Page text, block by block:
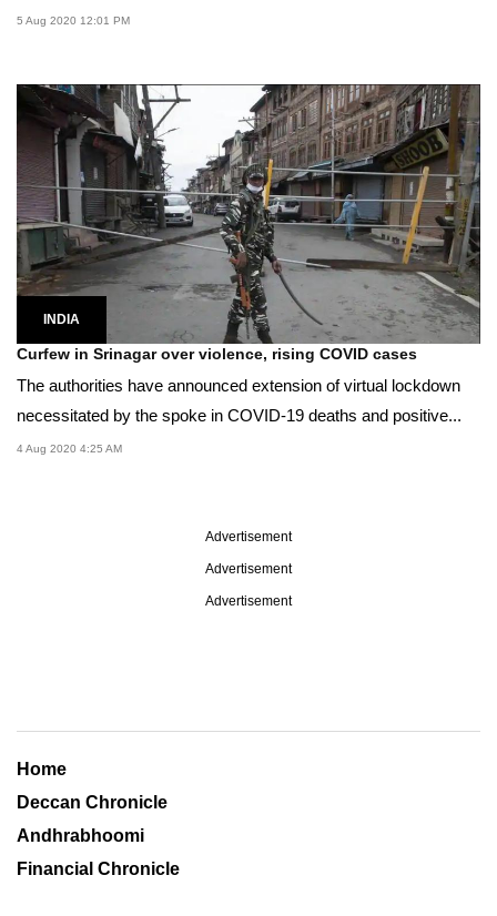
5 Aug 2020 12:01 PM
INDIA
Curfew in Srinagar over violence, rising COVID cases
The authorities have announced extension of virtual lockdown
necessitated by the spoke in COVID-19 deaths and positive...
4 Aug 2020 4:25 AM
Advertisement
Advertisement
Advertisement
Home
Deccan Chronicle
Andhrabhoomi
Financial Chronicle